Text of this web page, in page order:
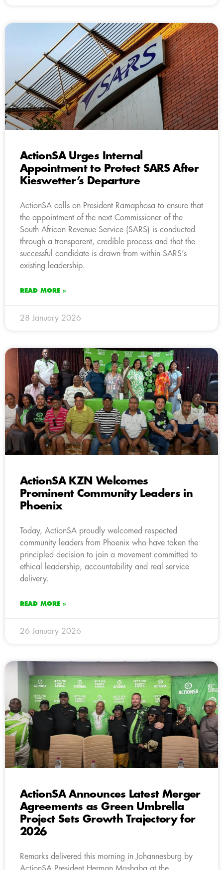
ActionSA Urges Internal
Appointment to Protect SARS After
Kieswetter’s Departure
ActionSA calls on President Ramaphosa to ensure that
the appointment of the next Commissioner of the
South African Revenue Service (SARS) is conducted
through a transparent, credible process and that the
successful candidate is drawn from within SARS’s
existing leadership.
READ MORE »
28 January 2026
ActionSA KZN Welcomes
Prominent Community Leaders in
Phoenix
Today, ActionSA proudly welcomed respected
community leaders from Phoenix who have taken the
principled decision to join a movement committed to
ethical leadership, accountability and real service
delivery.
READ MORE »
26 January 2026
ActionSA Announces Latest Merger
Agreements as Green Umbrella
Project Sets Growth Trajectory for
2026
Remarks delivered this morning in Johannesburg by
ActionSA President Herman Mashaba at the